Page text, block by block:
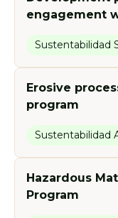
engagement
Sustentabilidad
Erosive
program
Sustentabilidad
Hazardous
Program